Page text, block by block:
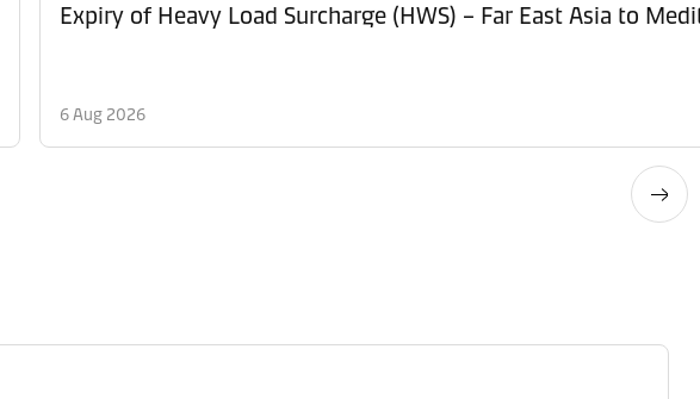
Expiry of Heavy Load Surcharge (HWS) – Far East Asia to
6 Aug 2026